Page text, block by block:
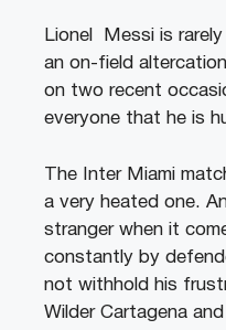
Lionel Messi is
an on-field
on two recent
everyone that he is
The Inter Miami
a very heated one.
stranger when it
constantly by
not withhold his
Wilder Cartagena